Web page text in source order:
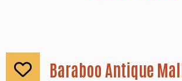
Baraboo Antique